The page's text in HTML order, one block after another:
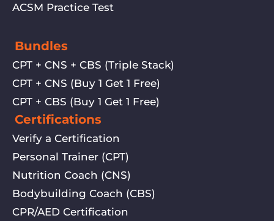
ACSM Practice Test
Bundles
CPT + CNS + CBS (Triple Stack)
CPT + CNS (Buy 1 Get 1 Free)
CPT + CBS (Buy 1 Get 1 Free)
Certifications
Verify a Certification
Personal Trainer (CPT)
Nutrition Coach (CNS)
Bodybuilding Coach (CBS)
CPR/AED Certification